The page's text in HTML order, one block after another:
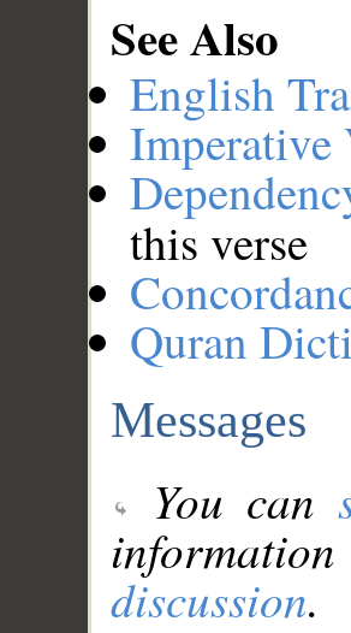
See Also
English
Imperative
this verse
Quran
Messages
You can
discussion.